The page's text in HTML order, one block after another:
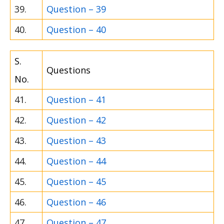
39.
Question – 39
40.
Question – 40
S.
No.
Questions
41.
Question – 41
42.
Question – 42
43.
Question – 43
44.
Question – 44
45.
Question – 45
46.
Question – 46